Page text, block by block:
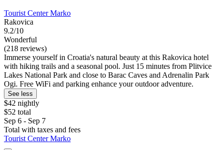
Tourist Center Marko
Rakovica
9.2/10
Wonderful
(218 reviews)
Immerse yourself in Croatia's natural beauty at this Rakovica hotel
with hiking trails and a seasonal pool. Just 15 minutes from Plitvice
Lakes National Park and close to Barac Caves and Adrenalin Park
Ogi. Free WiFi and parking enhance your outdoor adventure.
See less
$42 nightly
$52 total
Sep 6 - Sep 7
Total with taxes and fees
Tourist Center Marko